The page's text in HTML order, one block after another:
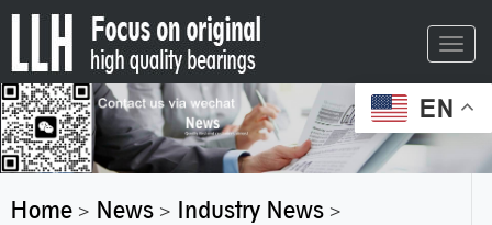
EN
Home> News> Industry News>